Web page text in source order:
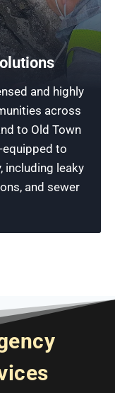
and highly
across
to Old Town
equipped to
including leaky
and sewer
a service call
free estimate
significant